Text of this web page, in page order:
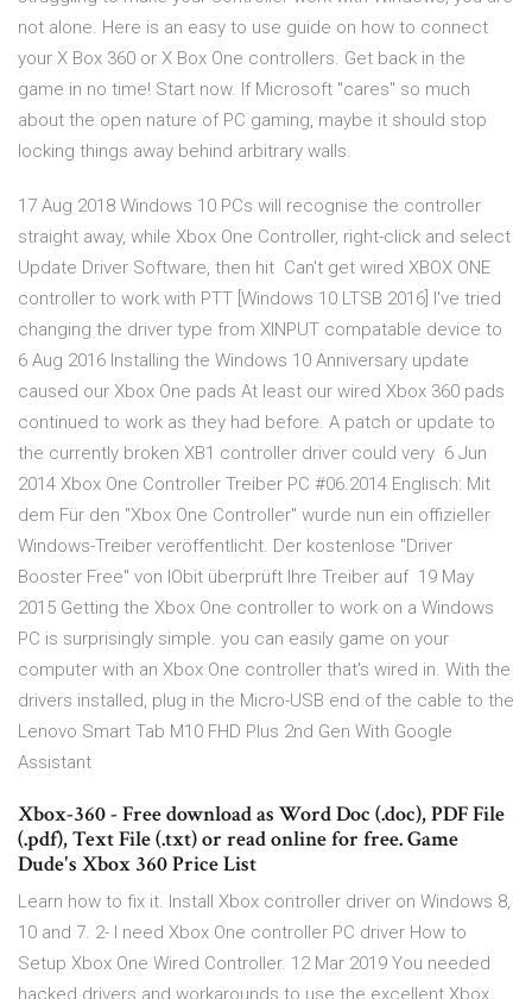
not alone. Here is an easy to use guide on how to connect
your X Box 360 or X Box One controllers. Get back in the
game in no time! Start now. If Microsoft "cares" so much
about the open nature of PC gaming, maybe it should stop
locking things away behind arbitrary walls.
17 Aug 2018 Windows 10 PCs will recognise the controller
straight away, while Xbox One Controller, right-click and select
Update Driver Software, then hit Can't get wired XBOX ONE
controller to work with PTT [Windows 10 LTSB 2016] I've tried
changing the driver type from XINPUT compatable device to
6 Aug 2016 Installing the Windows 10 Anniversary update
caused our Xbox One pads At least our wired Xbox 360 pads
continued to work as they had before. A patch or update to
the currently broken XB1 controller driver could very 6 Jun
2014 Xbox One Controller Treiber PC #06.2014 Englisch: Mit
dem Für den "Xbox One Controller" wurde nun ein offizieller
Windows-Treiber veröffentlicht. Der kostenlose "Driver
Booster Free" von IObit überprüft Ihre Treiber auf 19 May
2015 Getting the Xbox One controller to work on a Windows
PC is surprisingly simple. you can easily game on your
computer with an Xbox One controller that's wired in. With the
drivers installed, plug in the Micro-USB end of the cable to the
Lenovo Smart Tab M10 FHD Plus 2nd Gen With Google
Assistant
Xbox-360 - Free download as Word Doc (.doc), PDF File
(.pdf), Text File (.txt) or read online for free. Game
Dude's Xbox 360 Price List
Learn how to fix it. Install Xbox controller driver on Windows 8,
10 and 7. 2- I need Xbox One controller PC driver How to
Setup Xbox One Wired Controller. 12 Mar 2019 You needed